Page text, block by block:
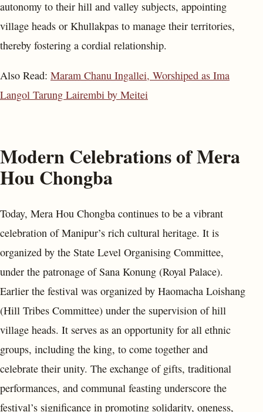
autonomy to their hill and valley subjects, appointing
village heads or Khullakpas to manage their territories,
thereby fostering a cordial relationship.
Also Read: Maram Chanu Ingallei, Worshiped as Ima
Langol Tarung Lairembi by Meitei
Modern Celebrations of Mera
Hou Chongba
Today, Mera Hou Chongba continues to be a vibrant
celebration of Manipur’s rich cultural heritage. It is
organized by the State Level Organising Committee,
under the patronage of Sana Konung (Royal Palace).
Earlier the festival was organized by Haomacha Loishang
(Hill Tribes Committee) under the supervision of hill
village heads. It serves as an opportunity for all ethnic
groups, including the king, to come together and
celebrate their unity. The exchange of gifts, traditional
performances, and communal feasting underscore the
festival’s significance in promoting solidarity, oneness,